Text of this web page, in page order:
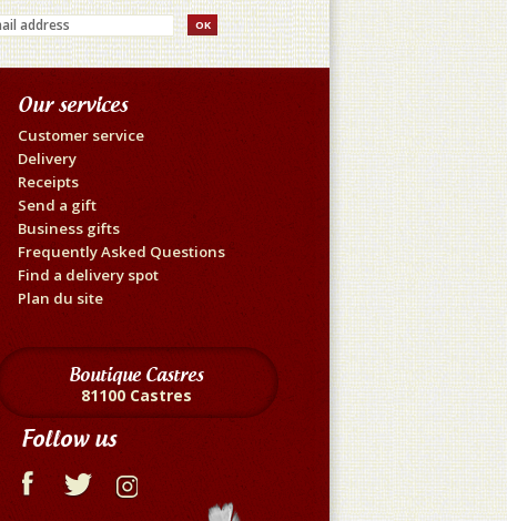
Our services
Customer service
Delivery
Receipts
Send a gift
Business gifts
Frequently Asked Questions
Find a delivery spot
Plan du site
Boutique Castres
81100 Castres
Follow us